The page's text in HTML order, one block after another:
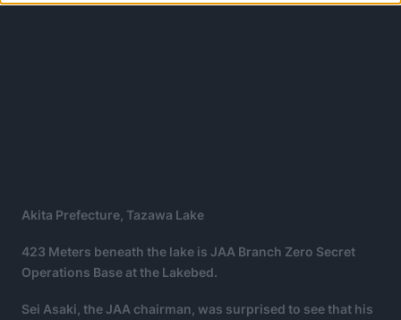
Akita Prefecture, Tazawa Lake
423 Meters beneath the lake is JAA Branch Zero Secret
Operations Base at the Lakebed.
Sei Asaki, the JAA chairman, was surprised to see that his